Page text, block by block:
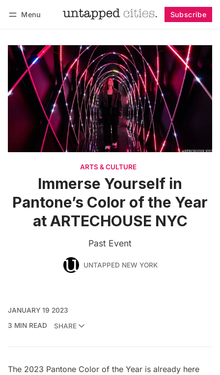
Menu Subscribe
ARTS & CULTURE
Immerse Yourself in
Pantone’s Color of the Year
at ARTECHOUSE NYC
Past Event
UNTAPPED NEW YORK
JANUARY 19 2023
3 MIN READ
SHARE
The 2023 Pantone Color of the Year is already here